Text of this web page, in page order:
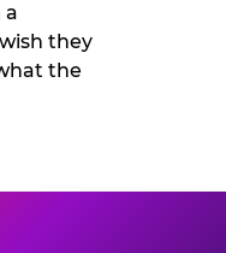
a
they
the